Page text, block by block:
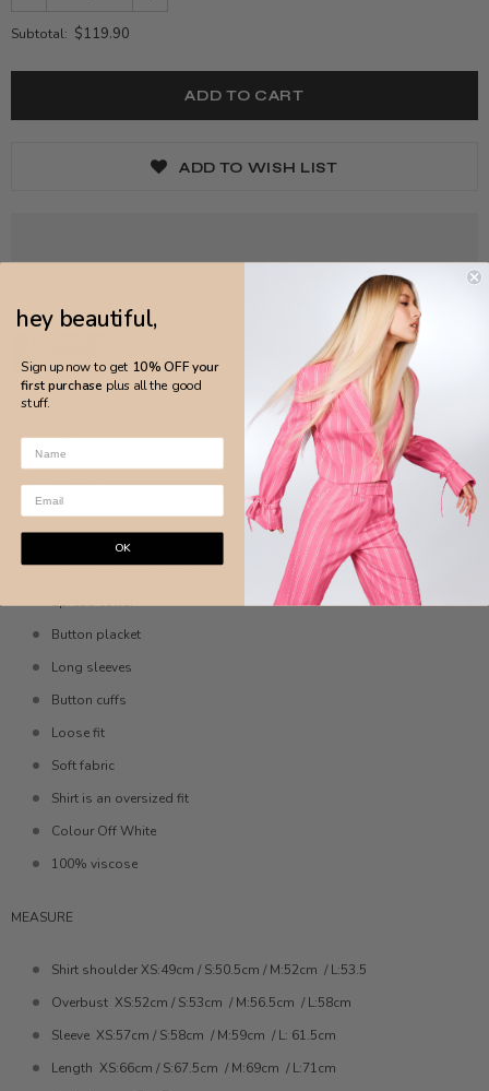
Subtotal: $119.90
ADD TO WISH LIST
MADE IN BRAZIL
Open front with shell buttons
Serious add-to-bag potential
Spread collar
Button placket
Long sleeves
Button cuffs
Loose fit
Soft fabric
Shirt is an oversized fit
Colour Off White
100% viscose
MEASURE
Shirt shoulder XS:49cm / S:50.5cm / M:52cm / L:53.5
Overbust XS:52cm / S:53cm / M:56.5cm / L:58cm
Sleeve XS:57cm / S:58cm / M:59cm / L: 61.5cm
Length XS:66cm / S:67.5cm / M:69cm / L:71cm
hey beautiful,
Sign up now to get 10% OFF your
first purchase plus all the good
stuff.
OK